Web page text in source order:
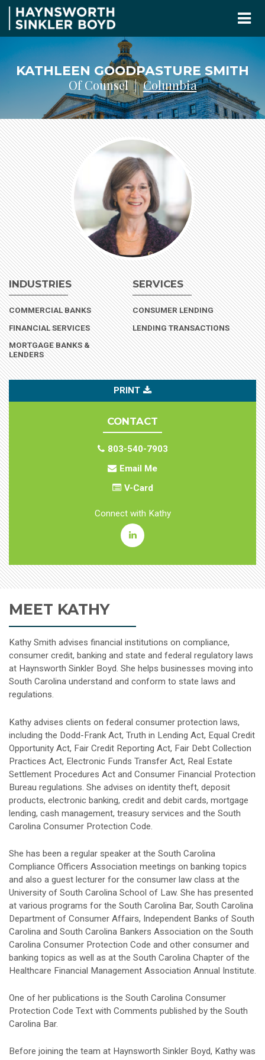
KATHLEEN GOODPASTURE SMITH
Of Counsel |Columbia
INDUSTRIES
COMMERCIAL BANKS(INDUSTRY)
FINANCIAL SERVICES(INDUSTRY)
MORTGAGE BANKS &
LENDERS(INDUSTRY)
SERVICES
CONSUMER LENDING
LENDING TRANSACTIONS
PRINT
CONTACT
803-540-7903
Email Me
V-Card
Connect with Kathy
Kathleen
Smith
MEET KATHY
Kathy Smith advises financial institutions on compliance,
consumer credit, banking and state and federal regulatory laws
at Haynsworth Sinkler Boyd. She helps businesses moving into
South Carolina understand and conform to state laws and
regulations.
Kathy advises clients on federal consumer protection laws,
including the Dodd-Frank Act, Truth in Lending Act, Equal Credit
Opportunity Act, Fair Credit Reporting Act, Fair Debt Collection
Practices Act, Electronic Funds Transfer Act, Real Estate
Settlement Procedures Act and Consumer Financial Protection
Bureau regulations. She advises on identity theft, deposit
products, electronic banking, credit and debit cards, mortgage
lending, cash management, treasury services and the South
Carolina Consumer Protection Code.
She has been a regular speaker at the South Carolina
Compliance Officers Association meetings on banking topics
and also a guest lecturer for the consumer law class at the
University of South Carolina School of Law. She has presented
at various programs for the South Carolina Bar, South Carolina
Department of Consumer Affairs, Independent Banks of South
Carolina and South Carolina Bankers Association on the South
Carolina Consumer Protection Code and other consumer and
banking topics as well as at the South Carolina Chapter of the
Healthcare Financial Management Association Annual Institute.
One of her publications is the South Carolina Consumer
Protection Code Text with Comments published by the South
Carolina Bar.
Before joining the team at Haynsworth Sinkler Boyd, Kathy was